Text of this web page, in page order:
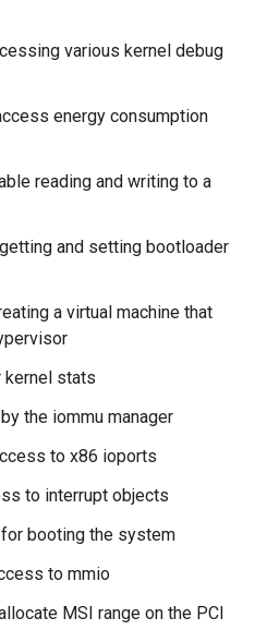
various kernel debug
energy consumption
reading and writing to a
and setting bootloader
a virtual machine that
kernel stats
the iommu manager
to x86 ioports
to interrupt objects
booting the system
to mmio
MSI range on the PCI